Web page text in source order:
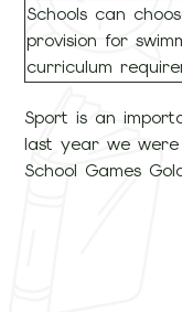
Schools can
provision for
curriculum
Sport is an
last year we
School Games